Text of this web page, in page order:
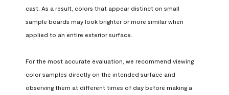
cast. As a result, colors that appear distinct on small
sample boards may look brighter or more similar when
applied to an entire exterior surface.
For the most accurate evaluation, we recommend viewing
color samples directly on the intended surface and
observing them at different times of day before making a